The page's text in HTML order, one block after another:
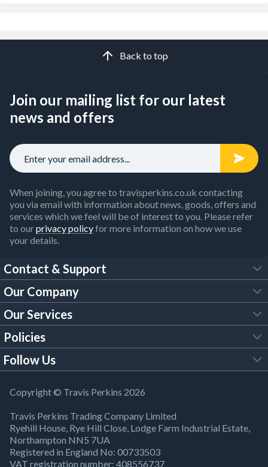
Back to top
Join our mailing list for our latest
news and offers
When joining, you agree to travisperkins.co.uk contacting
you via email with information about news, goods, offers and
services which we feel will be of interest to you. Please refer
to ourprivacy policyfor more information on how we use
your details.
Contact & Support
FAQs
Customer Services
Our Brochures
Building Regulations
Product Recall Notice
Bank Holiday Opening Times
Our Company
About Us
Trade Account
TP Careers
Company Information
Our Services
Tool Hire
Brick Calculator
Policies
Legal Policies
Modern Slavery Act
WEEE Directive
Cookies Settings
Follow Us
YouTube
Facebook
X
Copyright © Travis Perkins 2026
Travis Perkins Trading Company Limited
Ryehill House, Rye Hill Close, Lodge Farm Industrial Estate,
Northampton NN5 7UA
Registered in England No: 00733503
VAT registration number: 408556737